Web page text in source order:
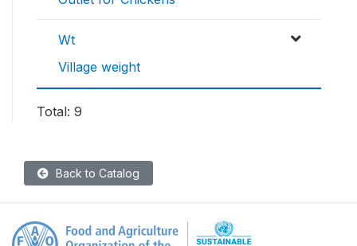
Wt
Village weight
Total: 9
Back to Catalog